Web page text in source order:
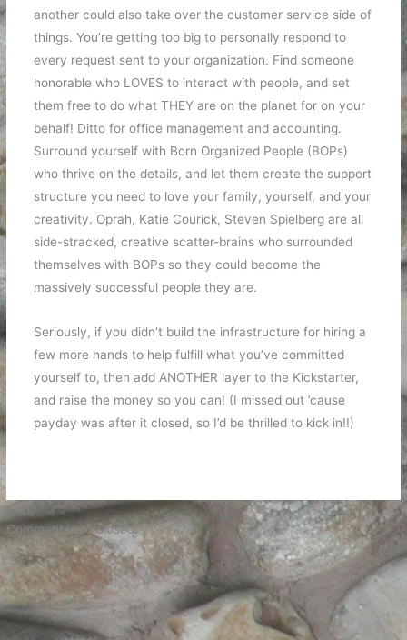
another could also take over the customer service side of
things. You’re getting too big to personally respond to
every request sent to your organization. Find someone
honorable who LOVES to interact with people, and set
them free to do what THEY are on the planet for on your
behalf! Ditto for office management and accounting.
Surround yourself with Born Organized People (BOPs)
who thrive on the details, and let them create the support
structure you need to love your family, yourself, and your
creativity. Oprah, Katie Courick, Steven Spielberg are all
side-stracked, creative scatter-brains who surrounded
themselves with BOPs so they could become the
massively successful people they are.
Seriously, if you didn’t build the infrastructure for hiring a
few more hands to help fulfill what you’ve committed
yourself to, then add ANOTHER layer to the Kickstarter,
and raise the money so you can! (I missed out ’cause
payday was after it closed, so I’d be thrilled to kick in!!)
Comments are closed.